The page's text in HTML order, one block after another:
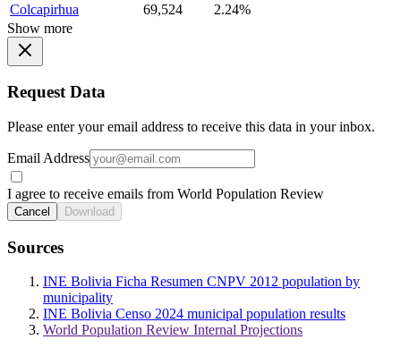
Colcapirhua
69,524
2.24%
Show more
Request Data
Please enter your email address to receive this data in your inbox.
Email Address
I agree to receive emails from World Population Review
Cancel Download
Sources
INE Bolivia Ficha Resumen CNPV 2012 population by
municipality
INE Bolivia Censo 2024 municipal population results
World Population Review Internal Projections